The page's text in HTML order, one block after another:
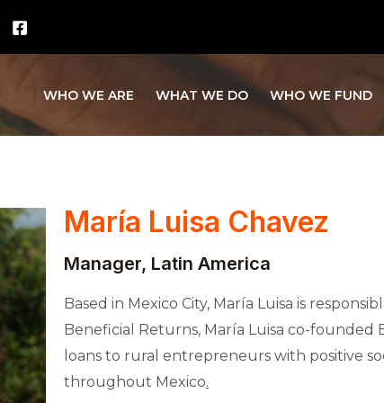
WHO WE ARE WHAT WE DO WHO WE FUND
María Luisa Chavez
Manager, Latin America
Based in Mexico City, María Luisa is
Beneficial Returns, María Luisa co-founded
loans to rural entrepreneurs with positive
throughout Mexico.